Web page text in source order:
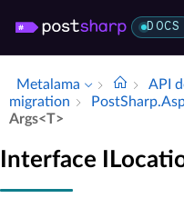
DOCS
Metalama API
migration
Args<T>
Interface